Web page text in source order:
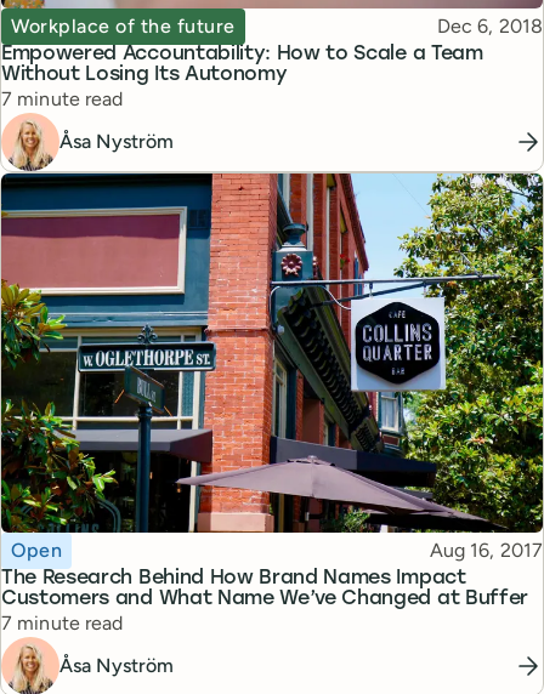
Empowered Accountability: How to Scale a Team
Without Losing Its Autonomy
Topic
Workplace of the future Published
Dec 6, 2018
Reading time
7 minute read
Åsa Nyström
The Research Behind How Brand Names Impact
Customers and What Name We’ve Changed at Buffer
Topic
Open Published
Aug 16, 2017
Reading time
7 minute read
Åsa Nyström